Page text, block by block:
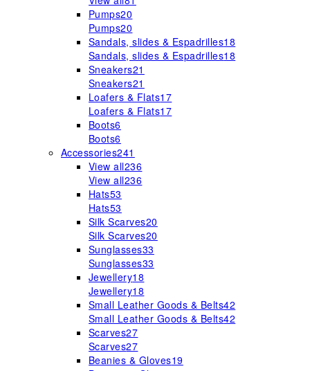
Pumps20
Pumps20
Sandals, slides & Espadrilles18
Sandals, slides & Espadrilles18
Sneakers21
Sneakers21
Loafers & Flats17
Loafers & Flats17
Boots6
Boots6
Accessories241
View all236
View all236
Hats53
Hats53
Silk Scarves20
Silk Scarves20
Sunglasses33
Sunglasses33
Jewellery18
Jewellery18
Small Leather Goods & Belts42
Small Leather Goods & Belts42
Scarves27
Scarves27
Beanies & Gloves19